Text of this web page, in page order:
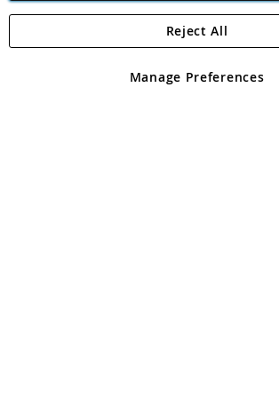
Angling Direct Plc
Angling Direct plc, 2D Wendover Road,
registered in England and Wales No 05151321.
Manage Preferences
Reject All